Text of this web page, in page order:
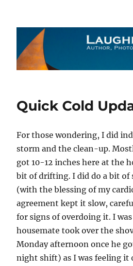
The Laughing Wolf
Quick Cold
For those wondering, I did
storm and the clean-up.
got 10-12 inches here at the
bit of drifting. I did do a bit of
(with the blessing of my
agreement kept it slow,
for signs of overdoing it. I
housemate took over the
Monday afternoon once he
night shift) as I was feeling it